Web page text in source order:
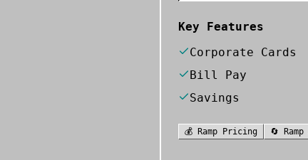
Key Features
Corporate Cards
Bill Pay
Savings
💰 Ramp Pricing 🔄 Ramp